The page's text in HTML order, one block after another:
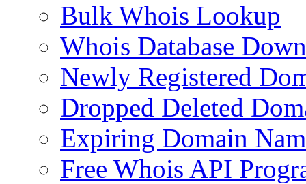
Bulk Whois Lookup
Whois Database
Newly Registered
Dropped Deleted
Expiring Domain
Free Whois API